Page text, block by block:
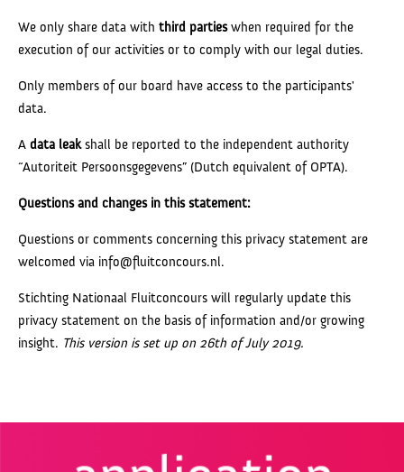
We only share data with third partieswhen required for the
execution of our activities or to comply with our legal duties.
Only members of our board have access to the participants'
data.
A data leakshall be reported to the independent authority
“Autoriteit Persoonsgegevens” (Dutch equivalent of OPTA).
Questions and changes in this statement:
Questions or comments concerning this privacy statement are
welcomed via info@fluitconcours.nl.
Stichting Nationaal Fluitconcours will regularly update this
privacy statement on the basis of information and/or growing
insight. This version is set up on 26th of July 2019.